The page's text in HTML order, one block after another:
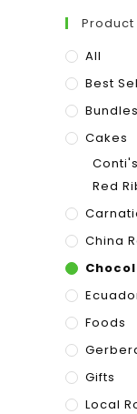
All
Best
Bundles
Cakes
Red
China
Foods
Gifts
Local